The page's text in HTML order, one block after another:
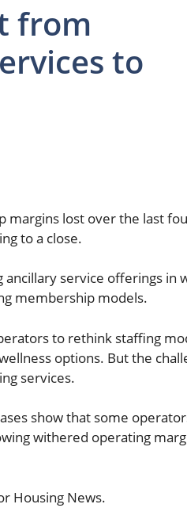
from
to
margins lost over the last
to a close.
service offerings in
membership models.
to rethink staffing
options. But the
services.
show that some
withered operating
Housing News.